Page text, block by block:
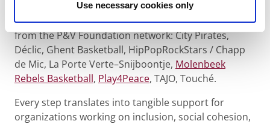
Use necessary cookies only
On February 11, 2026, 45 P&V Group employees took
part and raised more than €6,000 for 9 organizations
from the P&V Foundation network: City Pirates,
Déclic, Ghent Basketball, HipPopRockStars / Chapp
de Mic, La Porte Verte–Snijboontje, Molenbeek
Rebels Basketball, Play4Peace, TAJO, Touché.
Every step translates into tangible support for
organizations working on inclusion, social cohesion,